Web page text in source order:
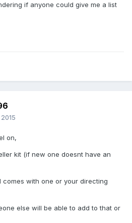
if anyone could give me a list
on,
kit (if new one doesnt have an
with one or your directing
else will be able to add to that or